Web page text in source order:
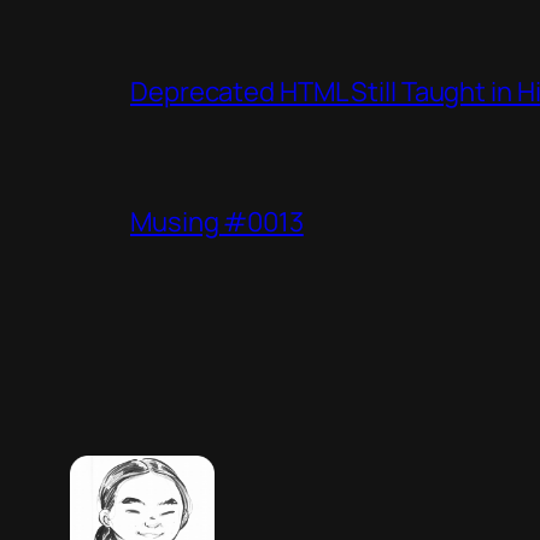
Deprecated HTML Still Taught in
Musing #0013